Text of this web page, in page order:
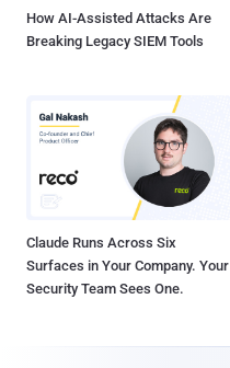
How AI-Assisted Attacks Are
Breaking Legacy SIEM Tools
Claude Runs Across Six
Surfaces in Your Company. Your
Security Team Sees One.